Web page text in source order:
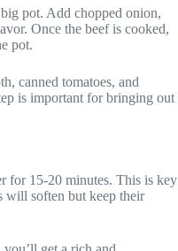
pot. Add chopped onion,
Once the beef is cooked,
pot.
canned tomatoes, and
is important for bringing out
for 15-20 minutes. This is key
will soften but keep their